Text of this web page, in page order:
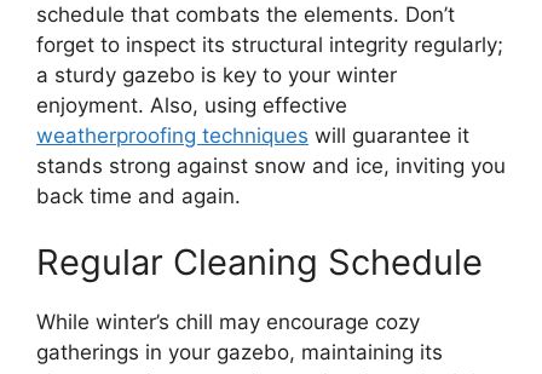
schedule that combats the elements. Don’t
forget to inspect its structural integrity regularly;
a sturdy gazebo is key to your winter
enjoyment. Also, using effective
weatherproofing techniques will guarantee it
stands strong against snow and ice, inviting you
back time and again.
Regular Cleaning Schedule
While winter’s chill may encourage cozy
gatherings in your gazebo, maintaining its